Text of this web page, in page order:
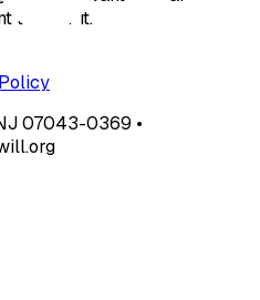
to hear it.
07043-0369 •